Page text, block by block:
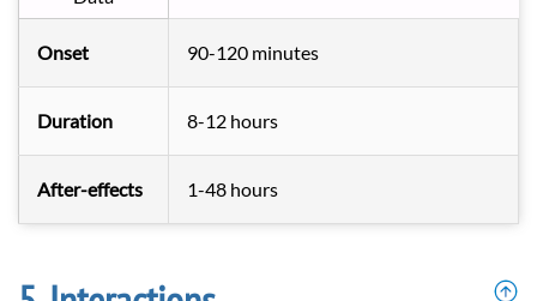
Onset 90-120 minutes
Duration 8-12 hours
After-effects 1-48 hours